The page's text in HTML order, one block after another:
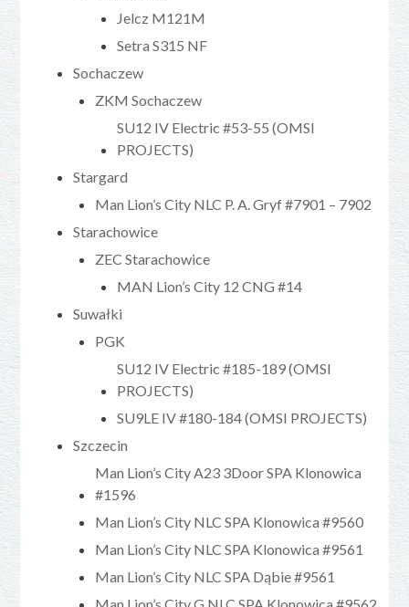
Jelcz M121M
Setra S315 NF
Sochaczew
ZKM Sochaczew
SU12 IV Electric #53-55 (OMSI
PROJECTS)
Stargard
Man Lion’s City NLC P. A. Gryf #7901 – 7902
Starachowice
ZEC Starachowice
MAN Lion’s City 12 CNG #14
Suwałki
PGK
SU12 IV Electric #185-189 (OMSI
PROJECTS)
SU9LE IV #180-184 (OMSI PROJECTS)
Szczecin
Man Lion’s City A23 3Door SPA Klonowica
#1596
Man Lion’s City NLC SPA Klonowica #9560
Man Lion’s City NLC SPA Klonowica #9561
Man Lion’s City NLC SPA Dąbie #9561
Man Lion’s City G NLC SPA Klonowica #9562